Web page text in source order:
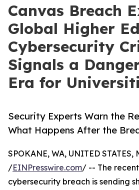
Canvas Breach
Global Higher
Cybersecurity
Signals a
Era for
Security Experts Warn the
What Happens After the
SPOKANE, WA, UNITED STATES,
/EINPresswire.com/ -- The
cybersecurity breach is sending